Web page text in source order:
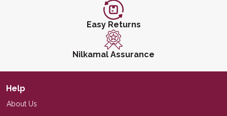
Easy Returns
Nilkamal Assurance
Help
About Us